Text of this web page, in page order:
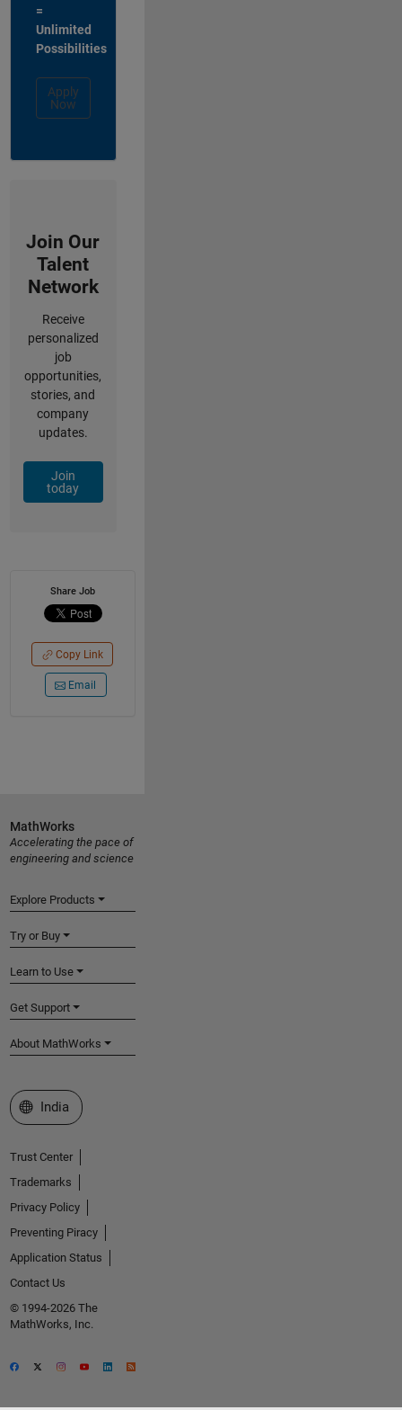
=
Unlimited
Possibilities
Apply
Now
Join Our
Talent
Network
Receive
personalized
job
opportunities,
stories, and
company
updates.
Join
today
Share Job
Copy Link
Email
MathWorks
Accelerating the pace of
engineering and science
Explore Products
Try or Buy
Learn to Use
Get Support
About MathWorks
Select a Web Site
India
Trust Center
Trademarks
Privacy Policy
Preventing Piracy
Application Status
Contact Us
© 1994-2026 The
MathWorks, Inc.